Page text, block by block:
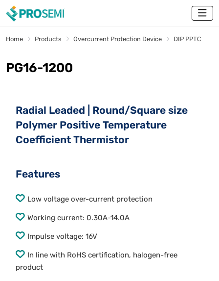
Home Products Overcurrent Protection Device DIP PPTC
PG16-1200
Radial Leaded | Round/Square size
Polymer Positive Temperature
Coefficient Thermistor
Features
Low voltage over-current protection
Working current: 0.30A-14.0A
Impulse voltage: 16V
In line with RoHS certification, halogen-free
product